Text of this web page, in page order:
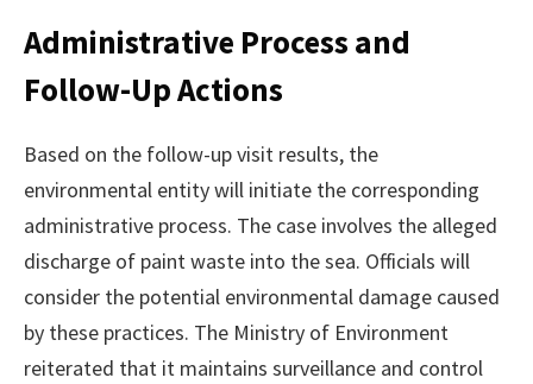
Administrative Process and
Follow-Up Actions
Based on the follow-up visit results, the
environmental entity will initiate the corresponding
administrative process. The case involves the alleged
discharge of paint waste into the sea. Officials will
consider the potential environmental damage caused
by these practices. The Ministry of Environment
reiterated that it maintains surveillance and control